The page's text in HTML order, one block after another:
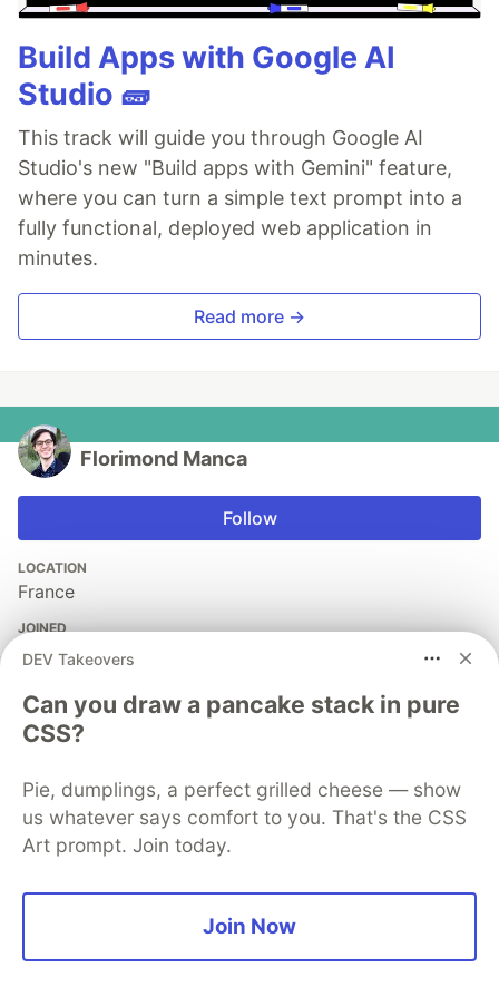
Build Apps with Google AI
Studio 🧱
This track will guide you through Google AI
Studio's new "Build apps with Gemini" feature,
where you can turn a simple text prompt into a
fully functional, deployed web application in
minutes.
Read more →
Florimond Manca
Follow
LOCATION
France
JOINED
More from Florimond Manca
hacktoberfest #python #webdev
Building a real-time chatbot server in Python with
Consuming APIs in Angular: Displaying Data In
DEV Takeovers
Can you draw a pancake stack in pure
CSS?
Pie, dumplings, a perfect grilled cheese — show
us whatever says comfort to you. That's the CSS
Art prompt. Join today.
Join Now